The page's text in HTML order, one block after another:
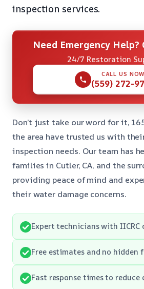
inspection services.
Need Emergency Help?
24/7 Restoration
CALL US NOW
(559) 272-
Don’t just take our word for it,
the area have trusted us with
inspection needs. Our team has
families in Cutler, CA, and the
providing peace of mind and
their water damage concerns.
Expert technicians with
Free estimates and no hidden
Fast response times to reduce